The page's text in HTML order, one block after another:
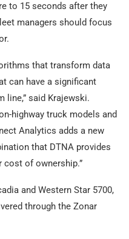
to 15 seconds after they
managers should focus
that transform data
can have a significant
line,” said Krajewski.
highway truck models and
Analytics adds a new
that DTNA provides
of ownership.”
and Western Star 5700,
through the Zonar